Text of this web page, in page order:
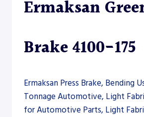
Ermaksan
Brake 4100-175
Ermaksan Press Brake, Bending
Tonnage Automotive, Light
for Automotive Parts, Light